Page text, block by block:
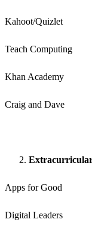
Kahoot/Quizlet
Teach Computing
Khan Academy
Craig and Dave
Apps for Good
Digital Leaders